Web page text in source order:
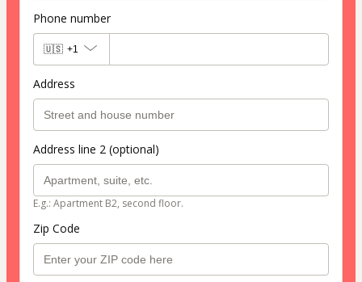
Phone number
🇺🇸 +1
Address
Address line 2 (optional)
E.g.: Apartment B2, second floor.
Zip Code